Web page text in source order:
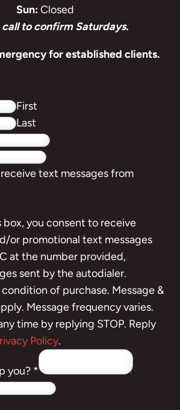
Sun:Closed
call to confirm Saturdays.
for established clients.
First
Last
text messages from
box, you consent to receive
or promotional text messages
at the number provided,
sent by the autodialer.
of purchase. Message &
Message frequency varies.
time by replying STOP. Reply
Policy.
you? *